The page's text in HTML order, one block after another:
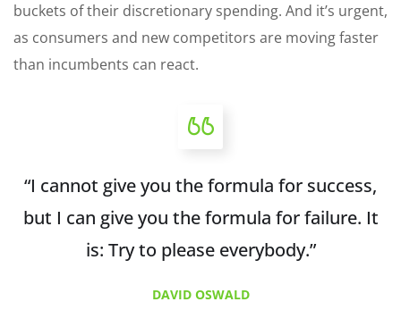
buckets of their discretionary spending. And it’s urgent,
as consumers and new competitors are moving faster
than incumbents can react.
“I cannot give you the formula for success,
but I can give you the formula for failure. It
is: Try to please everybody.”
DAVID OSWALD